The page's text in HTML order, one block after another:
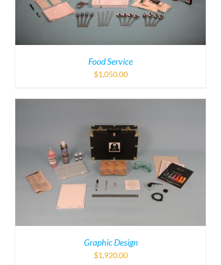
Food Service
$1,050.00
Graphic Design
$1,920.00